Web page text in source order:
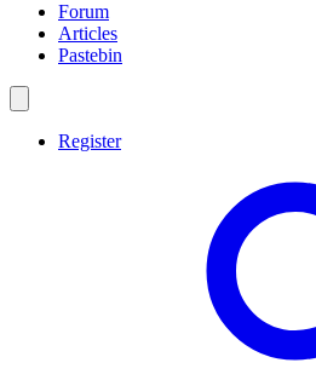
Forum
Articles
Pastebin
Register